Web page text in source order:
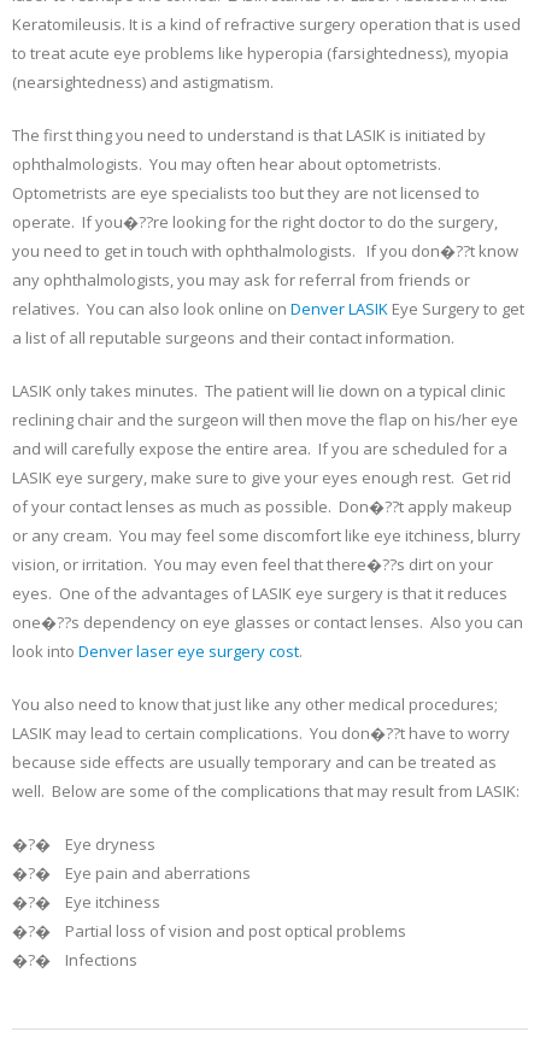
Keratomileusis. It is a kind of refractive surgery operation that is used
to treat acute eye problems like hyperopia (farsightedness), myopia
(nearsightedness) and astigmatism.
The first thing you need to understand is that LASIK is initiated by
ophthalmologists. You may often hear about optometrists.
Optometrists are eye specialists too but they are not licensed to
operate. If you�??re looking for the right doctor to do the surgery,
you need to get in touch with ophthalmologists. If you don�??t know
any ophthalmologists, you may ask for referral from friends or
relatives. You can also look online on Denver LASIK Eye Surgery to get
a list of all reputable surgeons and their contact information.
LASIK only takes minutes. The patient will lie down on a typical clinic
reclining chair and the surgeon will then move the flap on his/her eye
and will carefully expose the entire area. If you are scheduled for a
LASIK eye surgery, make sure to give your eyes enough rest. Get rid
of your contact lenses as much as possible. Don�??t apply makeup
or any cream. You may feel some discomfort like eye itchiness, blurry
vision, or irritation. You may even feel that there�??s dirt on your
eyes. One of the advantages of LASIK eye surgery is that it reduces
one�??s dependency on eye glasses or contact lenses. Also you can
look into Denver laser eye surgery cost.
You also need to know that just like any other medical procedures;
LASIK may lead to certain complications. You don�??t have to worry
because side effects are usually temporary and can be treated as
well. Below are some of the complications that may result from LASIK:
�?� Eye dryness
�?� Eye pain and aberrations
�?� Eye itchiness
�?� Partial loss of vision and post optical problems
�?� Infections